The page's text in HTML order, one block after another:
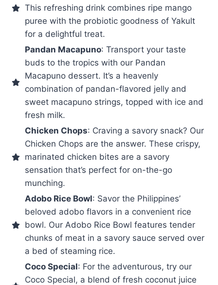
This refreshing drink combines ripe mango
puree with the probiotic goodness of Yakult
for a delightful treat.
Pandan Macapuno: Transport your taste
buds to the tropics with our Pandan
Macapuno dessert. It’s a heavenly
combination of pandan-flavored jelly and
sweet macapuno strings, topped with ice and
fresh milk.
Chicken Chops: Craving a savory snack? Our
Chicken Chops are the answer. These crispy,
marinated chicken bites are a savory
sensation that’s perfect for on-the-go
munching.
Adobo Rice Bowl: Savor the Philippines’
beloved adobo flavors in a convenient rice
bowl. Our Adobo Rice Bowl features tender
chunks of meat in a savory sauce served over
a bed of steaming rice.
Coco Special: For the adventurous, try our
Coco Special, a blend of fresh coconut juice